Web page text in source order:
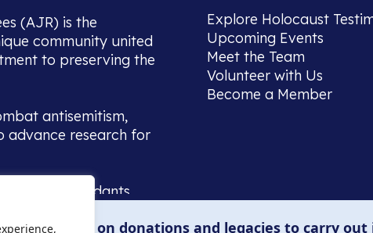
(AJR) is the
community united
to preserving the
antisemitism,
advance research for
of descendants,
to, or interest
and those
Explore Holocaust
Upcoming Events
Meet the Team
Volunteer with Us
Become a Member
AJR relies on donations and legacies to carry